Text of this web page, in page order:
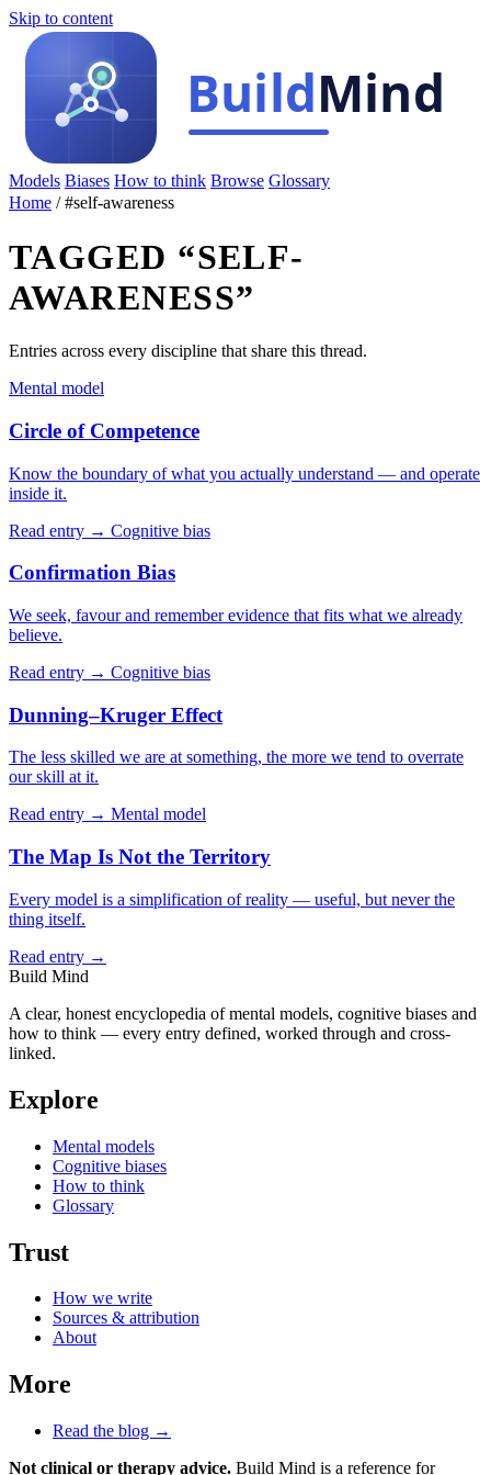
Skip to content
Models Biases How to think Browse Glossary
Home /#self-awareness
TAGGED “SELF-
AWARENESS”
Entries across every discipline that share this thread.
Mental model
Circle of Competence
Know the boundary of what you actually understand — and operate
inside it.
Read entry → Cognitive bias
Confirmation Bias
We seek, favour and remember evidence that fits what we already
believe.
Read entry → Cognitive bias
Dunning–Kruger Effect
The less skilled we are at something, the more we tend to overrate
our skill at it.
Read entry → Mental model
The Map Is Not the Territory
Every model is a simplification of reality — useful, but never the
thing itself.
Read entry →
Build Mind
A clear, honest encyclopedia of mental models, cognitive biases and
how to think — every entry defined, worked through and cross-
linked.
Explore
Mental models
Cognitive biases
How to think
Glossary
Trust
How we write
Sources & attribution
About
More
Read the blog →
Not clinical or therapy advice. Build Mind is a reference for